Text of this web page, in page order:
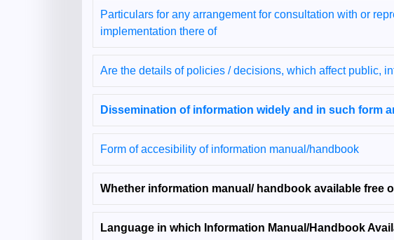
Particulars for any arrangement for consultation with or
implementation there of
Are the details of policies / decisions, which affect public,
Dissemination of information widely and in such form
Form of accesibility of information manual/handbook
Whether information manual/ handbook available free
Language in which Information Manual/Handbook